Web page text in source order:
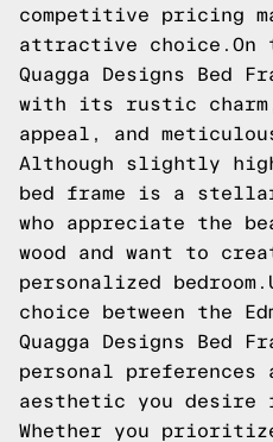
competitive pricing
attractive choice.On
Quagga Designs Bed
with its rustic
appeal, and
Although slightly
bed frame is a
who appreciate the
wood and want to
personalized
choice between the
Quagga Designs Bed
personal
aesthetic you desire
Whether you